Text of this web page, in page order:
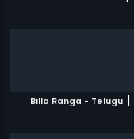
Billa Ranga - Telugu |